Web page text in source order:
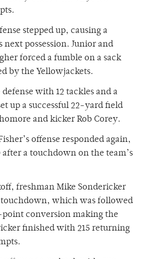
stepped up, causing a
next possession. Junior and
forced a fumble on a sack
by the Yellowjackets.
with 12 tackles and a
up a successful 22-yard field
and kicker Rob Corey.
offense responded again,
a touchdown on the team’s
freshman Mike Sondericker
touchdown, which was followed
point conversion making the
finished with 215 returning